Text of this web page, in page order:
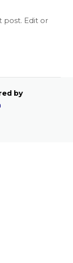
post. Edit or
by